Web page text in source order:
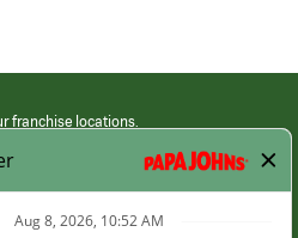
franchise locations.
Employment terms,